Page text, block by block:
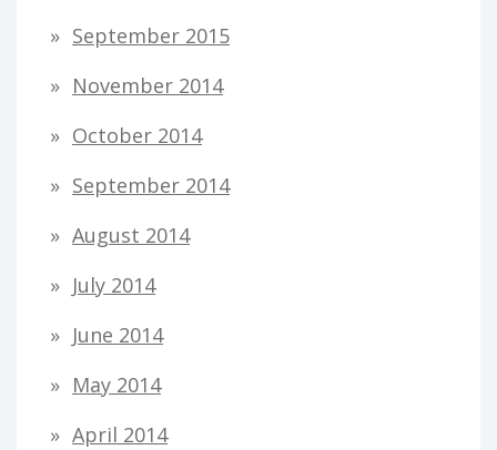
September 2015
November 2014
October 2014
September 2014
August 2014
July 2014
June 2014
May 2014
April 2014